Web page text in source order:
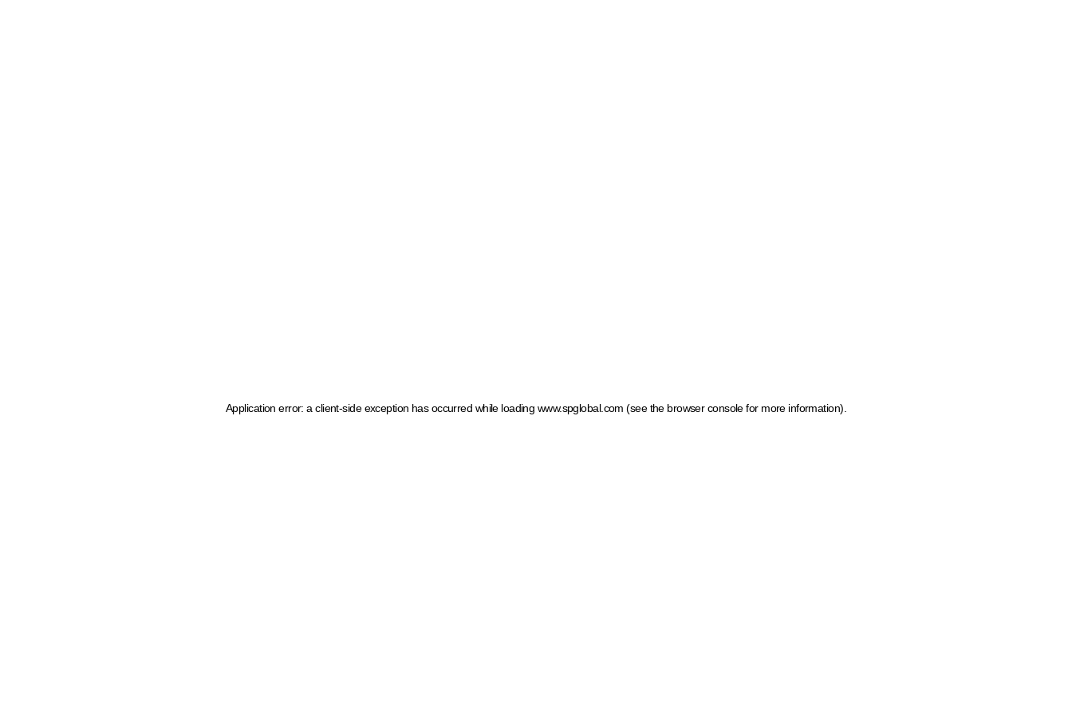
Application error: a client-side exception has occurred while loading www.spglobal.com (see the browser console for more information)